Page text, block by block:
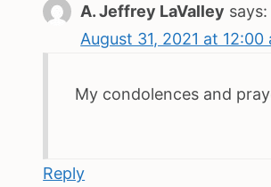
A. Jeffrey LaValley says:
August 31, 2021 at 12:00
My condolences and
Reply